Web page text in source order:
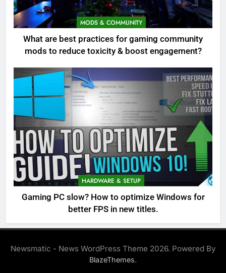
MODS & COMMUNITY
What are best practices for gaming community
mods to reduce toxicity & boost engagement?
HARDWARE & SETUP
Gaming PC slow? How to optimize Windows for
better FPS in new titles.
Newsmatic - News WordPress Theme 2026. Powered By
BlazeThemes.